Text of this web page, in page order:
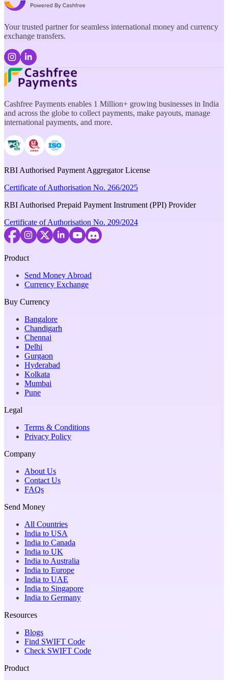
Your trusted partner for seamless international money and currency
exchange transfers.
Cashfree Payments enables 1 Million+ growing businesses in India
and across the globe to collect payments, make payouts, manage
international payments, and more.
RBI Authorised Payment Aggregator License
Certificate of Authorisation No. 266/2025
RBI Authorised Prepaid Payment Instrument (PPI) Provider
Certificate of Authorisation No. 209/2024
Product
Send Money Abroad
Currency Exchange
Buy Currency
Bangalore
Chandigarh
Chennai
Delhi
Gurgaon
Hyderabad
Kolkata
Mumbai
Pune
Legal
Terms & Conditions
Privacy Policy
Company
About Us
Contact Us
FAQs
Send Money
All Countries
India to USA
India to Canada
India to UK
India to Australia
India to Europe
India to UAE
India to Singapore
India to Germany
Resources
Blogs
Find SWIFT Code
Check SWIFT Code
Product